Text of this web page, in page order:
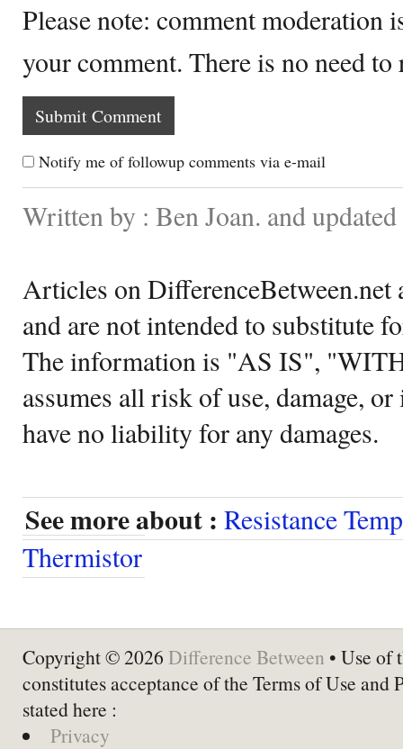
Please note: comment moderation
your comment. There is no need
Notify me of followup comments via e-mail
Written by : Ben Joan. and
Articles on DifferenceBetween.net
and are not intended to substitute
The information is "AS IS",
assumes all risk of use, damage,
have no liability for any damages.
See more about : Resistance
Thermistor
Copyright © 2026 Difference Between • Use of
constitutes acceptance of the Terms of Use and
stated here :
Privacy